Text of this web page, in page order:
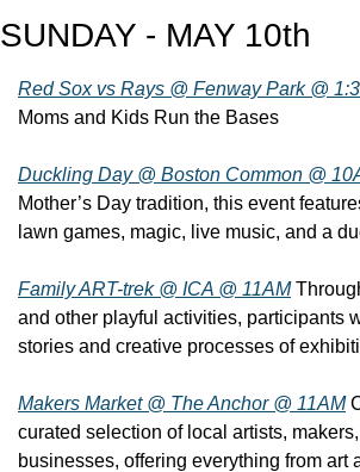
SUNDAY - MAY 10th
Red Sox vs Rays @ Fenway Park @
Moms and Kids Run the Bases
Duckling Day @ Boston Common @
Mother’s Day tradition, this event
lawn games, magic, live music, and a
Family ART-trek @ ICA @ 11AM
and other playful activities, participants
stories and creative processes of
Makers Market @ The Anchor @ 11AM
curated selection of local artists, makers,
businesses, offering everything from art